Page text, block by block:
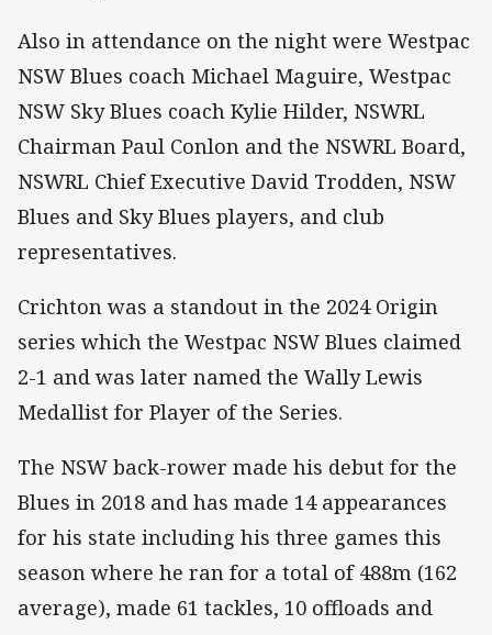
Also in attendance on the night were Westpac
NSW Blues coach Michael Maguire, Westpac
NSW Sky Blues coach Kylie Hilder, NSWRL
Chairman Paul Conlon and the NSWRL Board,
NSWRL Chief Executive David Trodden, NSW
Blues and Sky Blues players, and club
representatives.
Crichton was a standout in the 2024 Origin
series which the Westpac NSW Blues claimed
2-1 and was later named the Wally Lewis
Medallist for Player of the Series.
The NSW back-rower made his debut for the
Blues in 2018 and has made 14 appearances
for his state including his three games this
season where he ran for a total of 488m (162
average), made 61 tackles, 10 offloads and